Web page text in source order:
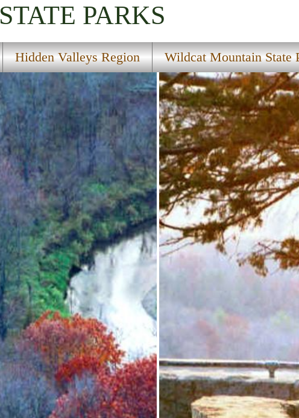
STATE PARKS
Hidden Valleys Region Wildcat Mountain State